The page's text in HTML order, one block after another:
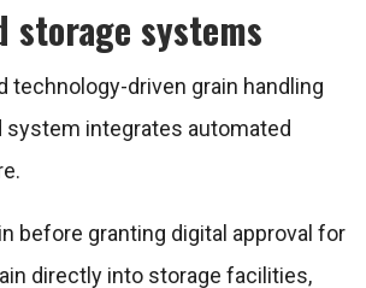
storage systems
driven grain handling
system integrates automated
before granting digital approval for
directly into storage facilities,